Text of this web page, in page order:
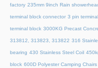
factory 235mm 9inch Rain
terminal block connector 3 pin
terminal block 3000KG Precast
313812, 313823, 313822 316
bearing 430 Stainless Steel Coil
block 600D Polyester Camping Chairs